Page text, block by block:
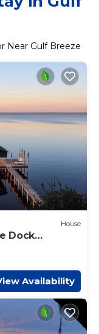
Near Gulf Breeze
House
Dock
Availability